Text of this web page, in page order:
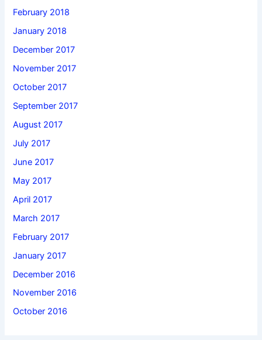
February 2018
January 2018
December 2017
November 2017
October 2017
September 2017
August 2017
July 2017
June 2017
May 2017
April 2017
March 2017
February 2017
January 2017
December 2016
November 2016
October 2016